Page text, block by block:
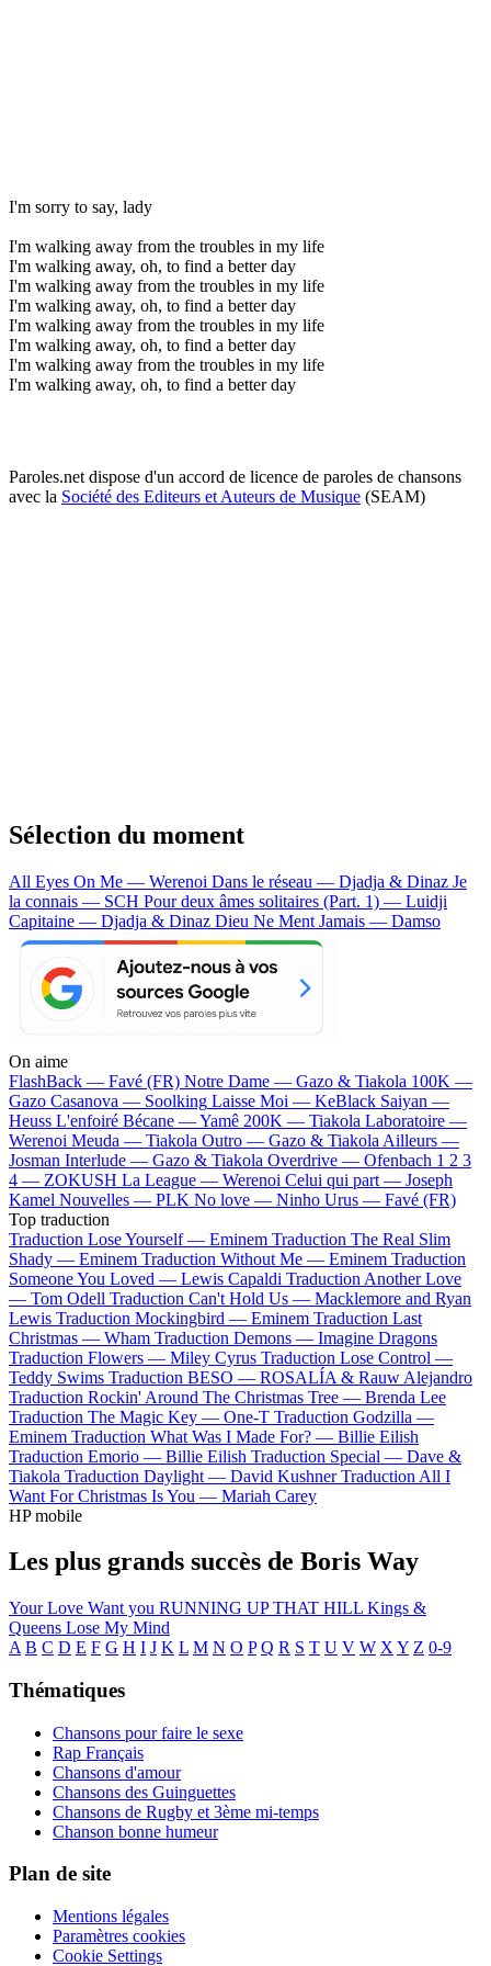
I'm sorry to say, lady
I'm walking away from the troubles in my life
I'm walking away, oh, to find a better day
I'm walking away from the troubles in my life
I'm walking away, oh, to find a better day
I'm walking away from the troubles in my life
I'm walking away, oh, to find a better day
I'm walking away from the troubles in my life
I'm walking away, oh, to find a better day
Paroles.net dispose d'un accord de licence de paroles de chansons
avec la Société des Editeurs et Auteurs de Musique (SEAM)
Sélection du moment
All Eyes On Me — Werenoi Dans le réseau — Djadja & Dinaz Je
la connais — SCH Pour deux âmes solitaires (Part. 1) — Luidji
Capitaine — Djadja & Dinaz Dieu Ne Ment Jamais — Damso
On aime
FlashBack — Favé (FR) Notre Dame — Gazo & Tiakola 100K —
Gazo Casanova — Soolking Laisse Moi — KeBlack Saiyan —
Heuss L'enfoiré Bécane —Yamê 200K — Tiakola Laboratoire —
Werenoi Meuda — Tiakola Outro — Gazo & Tiakola Ailleurs —
Josman Interlude — Gazo & Tiakola Overdrive — Ofenbach 1 2 3
4 — ZOKUSH La League — Werenoi Celui qui part — Joseph
Kamel Nouvelles — PLK No love — Ninho Urus — Favé (FR)
Top traduction
Traduction Lose Yourself — Eminem Traduction The Real Slim
Shady — Eminem Traduction Without Me — Eminem Traduction
Someone You Loved — Lewis Capaldi Traduction Another Love
— Tom Odell Traduction Can't Hold Us — Macklemore and Ryan
Lewis Traduction Mockingbird — Eminem Traduction Last
Christmas — Wham Traduction Demons — Imagine Dragons
Traduction Flowers — Miley Cyrus Traduction Lose Control —
Teddy Swims Traduction BESO — ROSALÍA & Rauw Alejandro
Traduction Rockin' Around The Christmas Tree — Brenda Lee
Traduction The Magic Key — One-T Traduction Godzilla —
Eminem Traduction What Was I Made For? — Billie Eilish
Traduction Emorio — Billie Eilish Traduction Special — Dave &
Tiakola Traduction Daylight — David Kushner Traduction All I
Want For Christmas Is You — Mariah Carey
HP mobile
Les plus grands succès de Boris Way
Your Love Want you RUNNING UP THAT HILL Kings &
Queens Lose My Mind
A B C D E F G H I J K L M N O P Q R S T U V W X Y Z 0-9
Thématiques
Chansons pour faire le sexe
Rap Français
Chansons d'amour
Chansons des Guinguettes
Chansons de Rugby et 3ème mi-temps
Chanson bonne humeur
Plan de site
Mentions légales
Paramètres cookies
Cookie Settings